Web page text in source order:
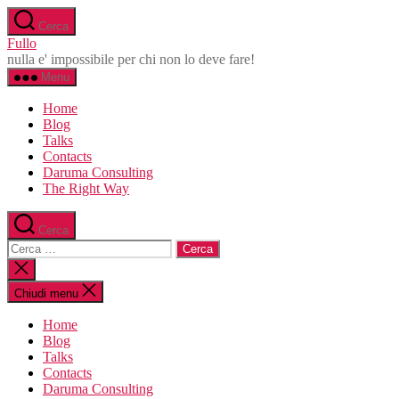
Salta
al
contenuto
Cerca
Fullo
nulla e' impossibile per chi non lo deve fare!
Menu
Home
Blog
Talks
Contacts
Daruma Consulting
The Right Way
Cerca
Cerca:
Chiudi
la
ricerca
Chiudi menu
Home
Blog
Talks
Contacts
Daruma Consulting